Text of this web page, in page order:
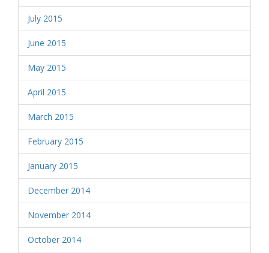
July 2015
June 2015
May 2015
April 2015
March 2015
February 2015
January 2015
December 2014
November 2014
October 2014